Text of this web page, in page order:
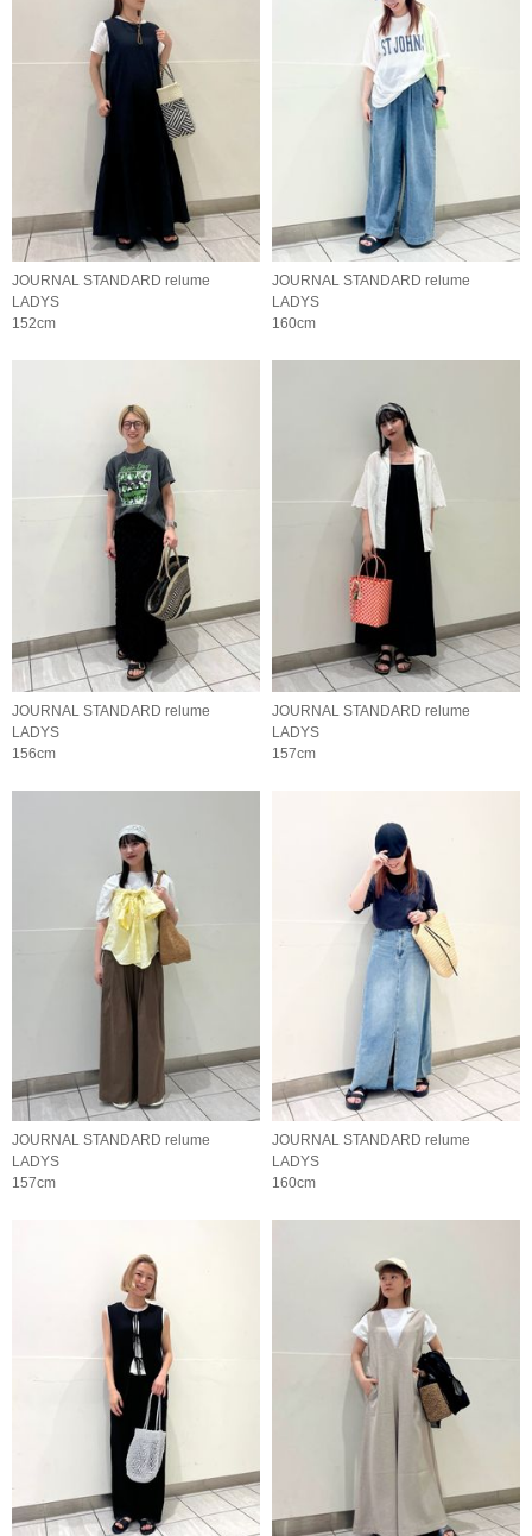
JOURNAL STANDARD relume
LADYS
152cm
JOURNAL STANDARD relume
LADYS
160cm
JOURNAL STANDARD relume
LADYS
156cm
JOURNAL STANDARD relume
LADYS
157cm
JOURNAL STANDARD relume
LADYS
157cm
JOURNAL STANDARD relume
LADYS
160cm